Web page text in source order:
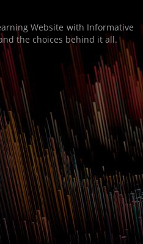
Website with Informative
the choices behind it all.